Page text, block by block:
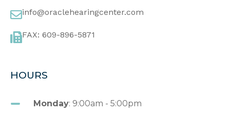
info@oraclehearingcenter.com
FAX: 609-896-5871
HOURS
Monday: 9:00am - 5:00pm